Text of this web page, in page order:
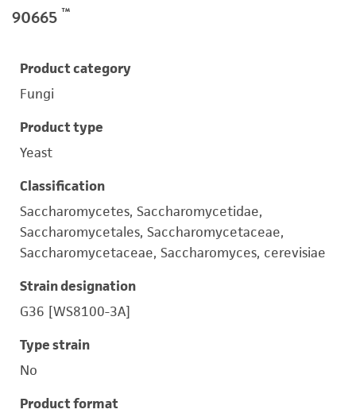
90665 ™
Product category
Fungi
Product type
Yeast
Classification
Saccharomycetes, Saccharomycetidae,
Saccharomycetales, Saccharomycetaceae,
Saccharomycetaceae, Saccharomyces, cerevisiae
Strain designation
G36 [WS8100-3A]
Type strain
No
Product format